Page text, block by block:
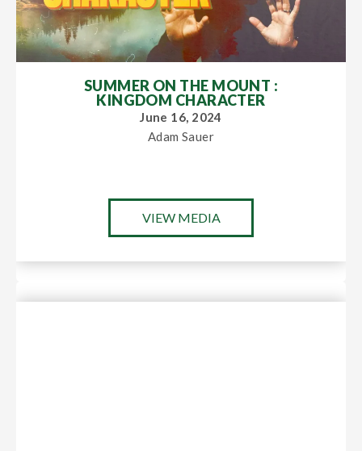
SUMMER ON THE MOUNT :
KINGDOM CHARACTER
June 16, 2024
Adam Sauer
VIEW MEDIA